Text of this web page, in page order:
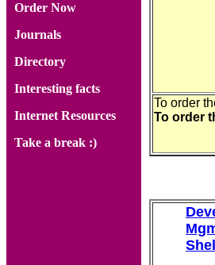
To order
To order
Order Now
Journals
Directory
Interesting facts
Internet Resources
Take a break :)